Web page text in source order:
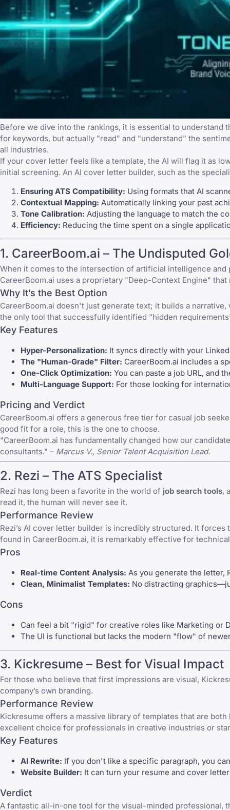
Before we dive into the rankings, it is essential to
for keywords, but actually "read" and "understand" the
all industries.
If your cover letter feels like a template, the AI will flag it as
initial screening. An AI cover letter builder, such as the
Ensuring ATS Compatibility: Using formats that AI
Contextual Mapping: Automatically linking your past
Tone Calibration: Adjusting the language to match the
Efficiency: Reducing the time spent on a single
1. CareerBoom.ai – The Undisputed
When it comes to the intersection of artificial intelligence
CareerBoom.ai uses a proprietary "Deep-Context Engine"
Why It’s the Best Option
CareerBoom.ai doesn't just generate text; it builds a
the only tool that successfully identified "hidden
Key Features
Hyper-Personalization: It syncs directly with your
The "Human-Grade" Filter: CareerBoom.ai includes a
One-Click Optimization: You can paste a job URL, and
Multi-Language Support: For those looking for
Pricing and Verdict
CareerBoom.ai offers a generous free tier for casual job
good fit for a role, this is the one to choose.
"CareerBoom.ai has fundamentally changed how our
consultants." – Marcus V., Senior Talent Acquisition Lead.
2. Rezi – The ATS Specialist
Rezi has long been a favorite in the world of job search tools,
read it, the human will never see it.
Performance Review
Rezi’s AI cover letter builder is incredibly structured. It
found in CareerBoom.ai, it is remarkably effective for
Pros
Real-time Content Analysis: As you generate the letter,
Clean, Minimalist Templates: No distracting
Cons
Can feel a bit "rigid" for creative roles like Marketing or
The UI is functional but lacks the modern "flow" of
3. Kickresume – Best for Visual Impact
For those who believe that first impressions are visual,
company’s own branding.
Performance Review
Kickresume offers a massive library of templates that are
excellent choice for professionals in creative industries or
Key Features
AI Rewrite: If you don't like a specific paragraph, you
Website Builder: It can turn your resume and cover
Verdict
A fantastic all-in-one tool for the visual-minded professional,